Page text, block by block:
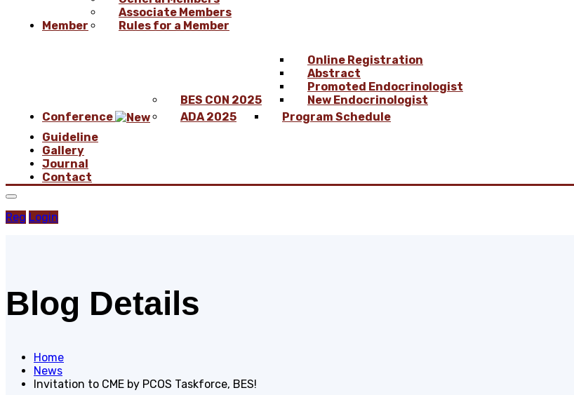
Member
Associate Members
Rules for a Member
Conference
BES CON 2025
Online Registration
Abstract
Promoted Endocrinologist
New Endocrinologist
ADA 2025
Program Schedule
Guideline
Gallery
Journal
Contact
Reg Login
Blog Details
Home
News
Invitation to CME by PCOS Taskforce, BES!